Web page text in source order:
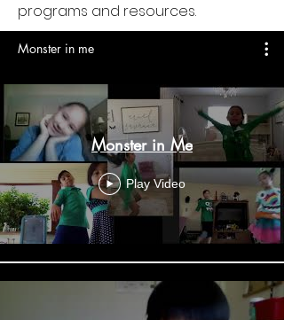
programs and resources.
Monster in me
Monster in Me
Play Video